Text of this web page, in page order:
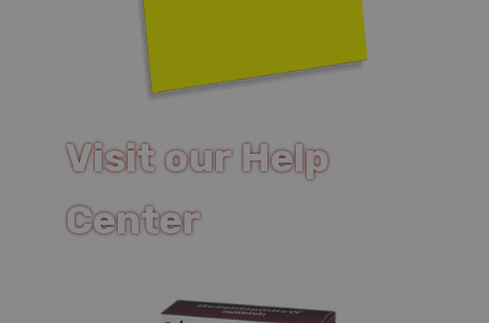
Visit our Help
Center